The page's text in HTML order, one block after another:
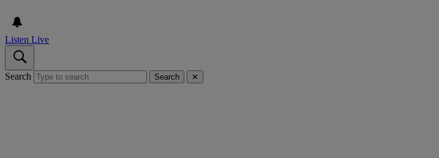
Listen Live
Search Search ✕